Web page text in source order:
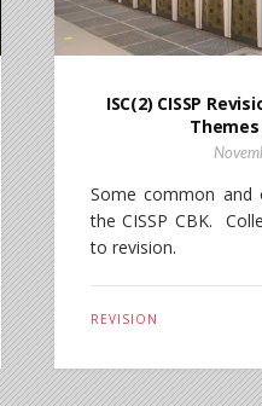
ISC(2) CISSP
Themes
Some common and
the CISSP CBK.
to revision.
REVISION